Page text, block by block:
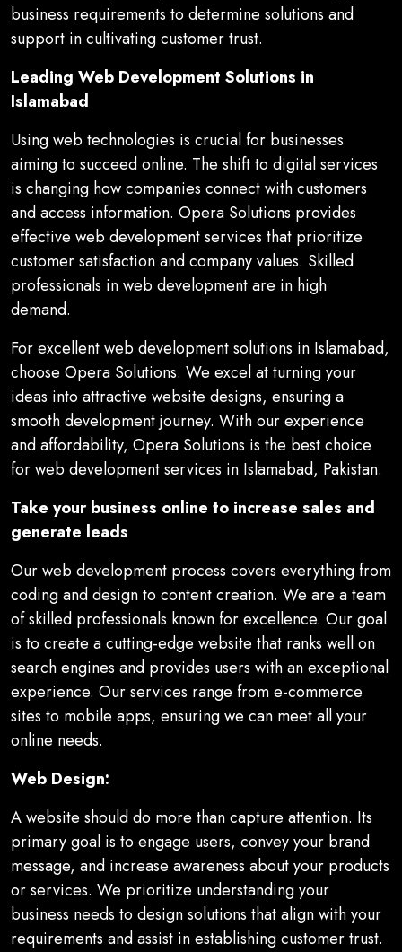
business requirements to determine solutions and
support in cultivating customer trust.
Leading Web Development Solutions in
Islamabad
Using web technologies is crucial for businesses
aiming to succeed online. The shift to digital services
is changing how companies connect with customers
and access information. Opera Solutions provides
effective web development services that prioritize
customer satisfaction and company values. Skilled
professionals in web development are in high
demand.
For excellent web development solutions in Islamabad,
choose Opera Solutions. We excel at turning your
ideas into attractive website designs, ensuring a
smooth development journey. With our experience
and affordability, Opera Solutions is the best choice
for web development services in Islamabad, Pakistan.
Take your business online to increase sales and
generate leads
Our web development process covers everything from
coding and design to content creation. We are a team
of skilled professionals known for excellence. Our goal
is to create a cutting-edge website that ranks well on
search engines and provides users with an exceptional
experience. Our services range from e-commerce
sites to mobile apps, ensuring we can meet all your
online needs.
Web Design:
A website should do more than capture attention. Its
primary goal is to engage users, convey your brand
message, and increase awareness about your products
or services. We prioritize understanding your
business needs to design solutions that align with your
requirements and assist in establishing customer trust.